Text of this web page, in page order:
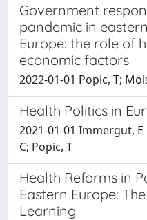
Government
pandemic in
Europe: the role of
economic factors
2022-01-01 Popic, T;
Health Politics in
2021-01-01 Immergut,
C; Popic, T
Health Reforms in
Eastern Europe:
Learning